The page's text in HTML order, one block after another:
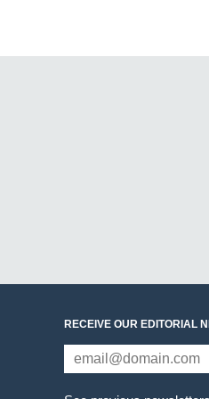
RECEIVE OUR EDITORIAL